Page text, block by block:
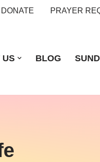
DONATE PRAYER
US BLOG